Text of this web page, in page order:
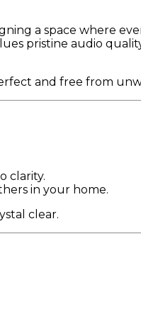
a space where
pristine audio
and free from
clarity.
in your home.
clear.